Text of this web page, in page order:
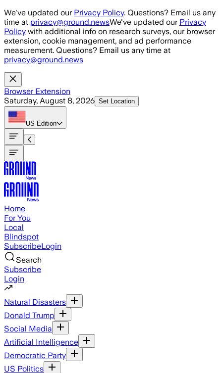
Skip to main content
We've updated our Privacy Policy. Questions? Email us any
time at privacy@ground.newsWe've updated our Privacy
Policy with additional info on research surveys, our browser
extension, cookie management, and ad performance
measurement. Questions? Email us any time at
privacy@ground.news
Browser Extension
Saturday, August 8, 2026 Set Location
US Edition
Home
For You
Local
Blindspot
SubscribeLogin
Search
Subscribe
Login
Natural Disasters
Donald Trump
Social Media
Artificial Intelligence
Democratic Party
US Politics